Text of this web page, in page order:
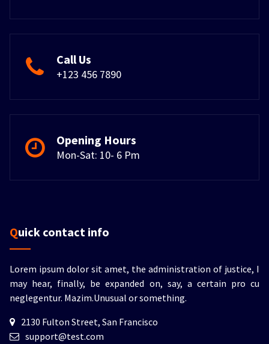
Call Us
+123 456 7890
Opening Hours
Mon-Sat: 10- 6 Pm
Quick contact info
Lorem ipsum dolor sit amet, the administration of justice, I
may hear, finally, be expanded on, say, a certain pro cu
neglegentur. Mazim.Unusual or something.
2130 Fulton Street, San Francisco
support@test.com